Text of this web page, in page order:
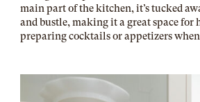
main part of the kitchen, it’s tucked
and bustle, making it a great space for
preparing cocktails or appetizers